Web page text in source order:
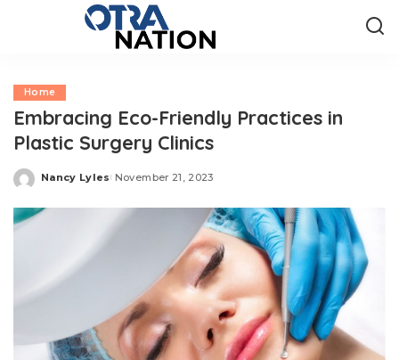
Home
Embracing Eco-Friendly Practices in
Plastic Surgery Clinics
Posted
Nancy Lyles November 21, 2023